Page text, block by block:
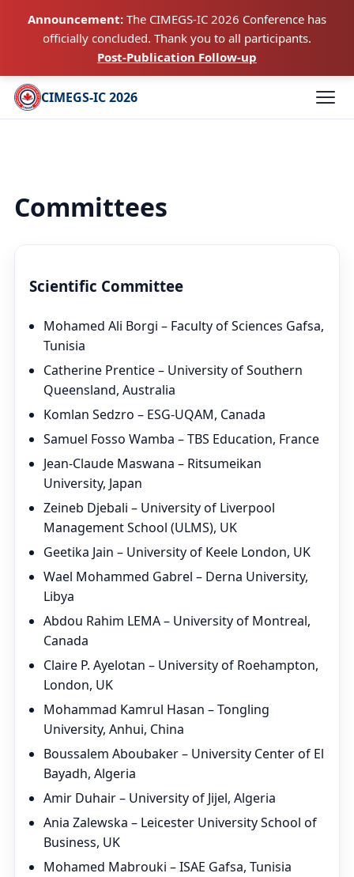
Announcement: The CIMEGS-IC 2026 Conference has
officially concluded. Thank you to all participants.
Post-Publication Follow-up
CIMEGS-IC 2026
Committees
Scientific Committee
Mohamed Ali Borgi – Faculty of Sciences Gafsa,
Tunisia
Catherine Prentice – University of Southern
Queensland, Australia
Komlan Sedzro – ESG-UQAM, Canada
Samuel Fosso Wamba – TBS Education, France
Jean-Claude Maswana – Ritsumeikan
University, Japan
Zeineb Djebali – University of Liverpool
Management School (ULMS), UK
Geetika Jain – University of Keele London, UK
Wael Mohammed Gabrel – Derna University,
Libya
Abdou Rahim LEMA – University of Montreal,
Canada
Claire P. Ayelotan – University of Roehampton,
London, UK
Mohammad Kamrul Hasan – Tongling
University, Anhui, China
Boussalem Aboubaker – University Center of El
Bayadh, Algeria
Amir Duhair – University of Jijel, Algeria
Ania Zalewska – Leicester University School of
Business, UK
Mohamed Mabrouki – ISAE Gafsa, Tunisia